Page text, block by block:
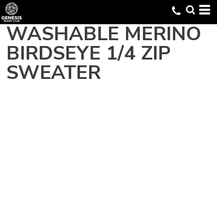
WASHABLE MERINO
BIRDSEYE 1/4 ZIP
SWEATER